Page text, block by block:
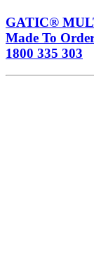
GATIC®
Made To
1800 335 303